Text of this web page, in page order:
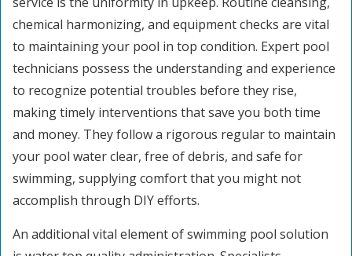
chemical harmonizing, and equipment checks are vital
to maintaining your pool in top condition. Expert pool
technicians possess the understanding and experience
to recognize potential troubles before they rise,
making timely interventions that save you both time
and money. They follow a rigorous regular to maintain
your pool water clear, free of debris, and safe for
swimming, supplying comfort that you might not
accomplish through DIY efforts.
An additional vital element of swimming pool solution